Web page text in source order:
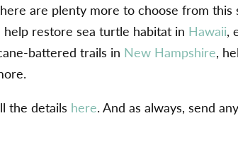
are plenty more to choose from
help restore sea turtle habitat in Hawaii,
battered trails in New Hampshire,
the details here. And as always, send